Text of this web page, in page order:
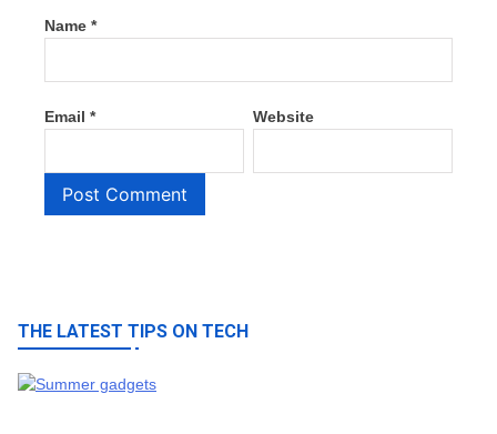
Name *
Email * Website
THE LATEST TIPS ON TECH